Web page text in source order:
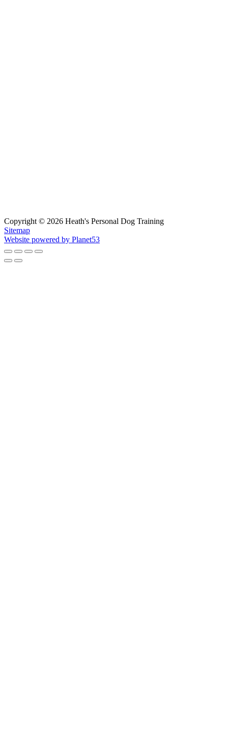
Copyright © 2026 Heath's Personal Dog Training
Sitemap
Website powered by Planet53